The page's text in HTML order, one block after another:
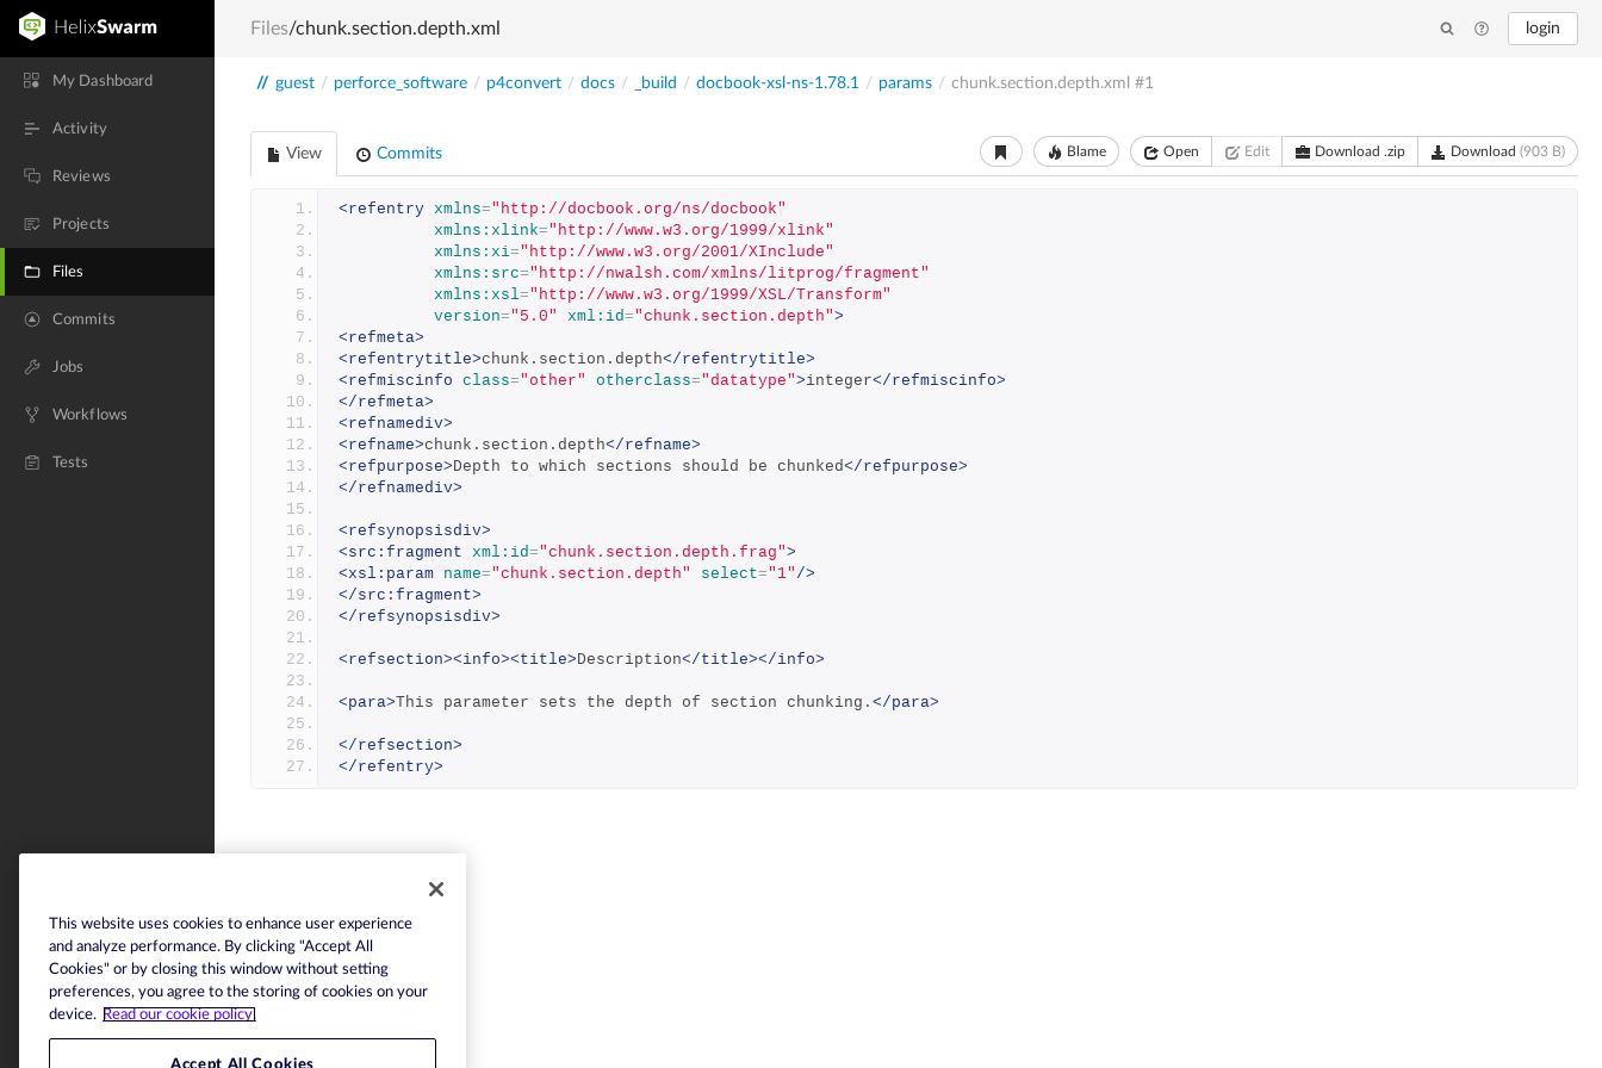
login
My Dashboard
Activity
Reviews
Projects
Files
Commits
Jobs
Workflows
Tests
Files/chunk.section.depth.xml
// guest / perforce_software / p4convert / docs / _build / docbook-xsl-ns-1.78.1 / params / chunk.section.depth.xml #1
View Commits Blame Open Edit Download .zip Download (903 B)
<refentry xmlns="http://docbook.org/ns/docbook"
xmlns:xlink="http://www.w3.org/1999/xlink"
xmlns:xi="http://www.w3.org/2001/XInclude"
xmlns:src="http://nwalsh.com/xmlns/litprog/fragment"
xmlns:xsl="http://www.w3.org/1999/XSL/Transform"
version="5.0" xml:id="chunk.section.depth">
<refmeta>
<refentrytitle>chunk.section.depth</refentrytitle>
<refmiscinfo class="other" otherclass="datatype">integer</refmiscinfo>
</refmeta>
<refnamediv>
<refname>chunk.section.depth</refname>
<refpurpose>Depth to which sections should be chunked</refpurpose>
</refnamediv>
<refsynopsisdiv>
<src:fragment xml:id="chunk.section.depth.frag">
<xsl:param name="chunk.section.depth" select="1" />
</src:fragment>
</refsynopsisdiv>
<refsection><info><title>Description</title></info>
<para>This parameter sets the depth of section chunking. </para>
</refsection>
</refentry>
This website uses cookies to enhance user experience
and analyze performance. By clicking "Accept All
Cookies" or by closing this window without setting
preferences, you agree to the storing of cookies on your
device. Read our cookie policy.
Accept All Cookies